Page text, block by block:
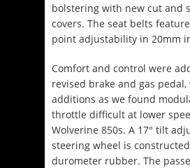
bolstering with new cut and
covers. The seat belts
point adjustability in 20mm
Comfort and control were
revised brake and gas pedal,
additions as we found
throttle difficult at lower
Wolverine 850s. A 17° tilt
steering wheel is
durometer rubber. The